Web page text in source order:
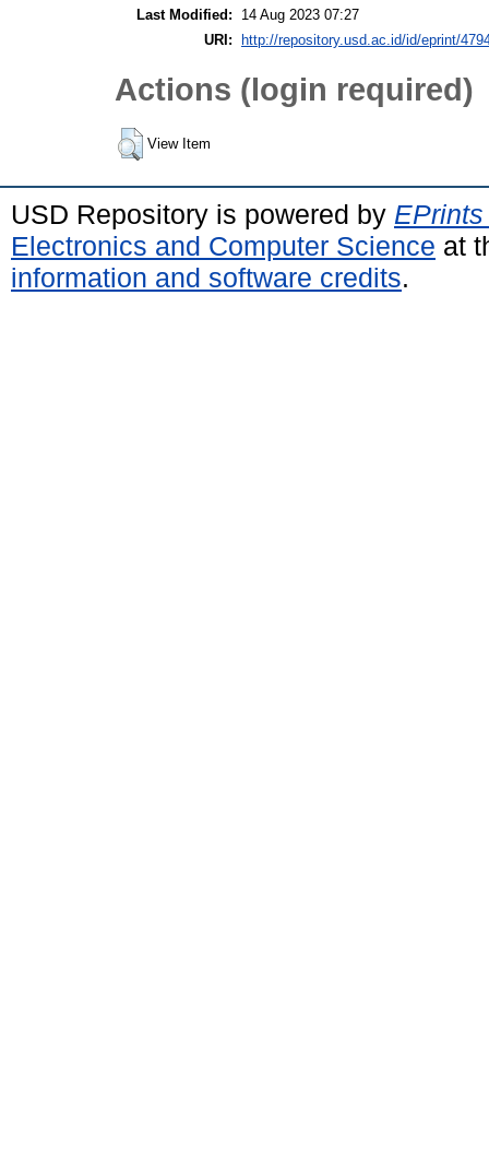
Last Modified:
14 Aug 2023 07:27
URI:
http://repository.usd.ac.id/id/eprint/
Actions (login required)
View Item
USD Repository is powered by
Electronics and Computer Science at
information and software credits.